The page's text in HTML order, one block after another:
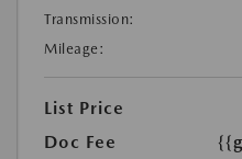
Transmission:
Mileage:
List Price
Doc Fee